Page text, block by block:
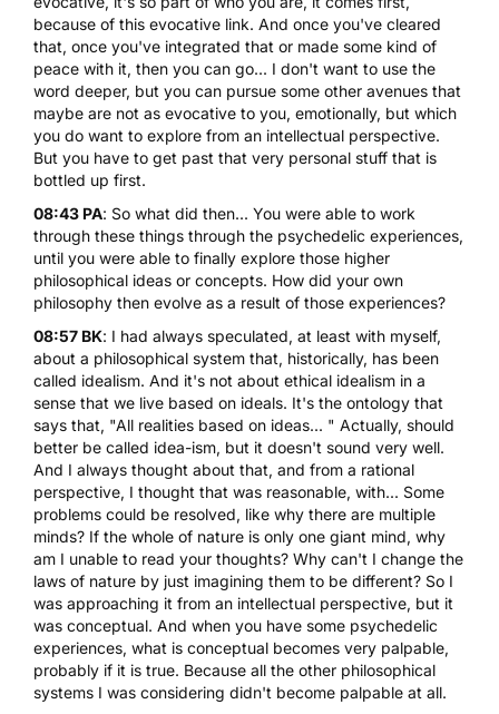
because of this evocative link. And once you've cleared
that, once you've integrated that or made some kind of
peace with it, then you can go... I don't want to use the
word deeper, but you can pursue some other avenues that
maybe are not as evocative to you, emotionally, but which
you do want to explore from an intellectual perspective.
But you have to get past that very personal stuff that is
bottled up first.
08:43 PA: So what did then... You were able to work
through these things through the psychedelic experiences,
until you were able to finally explore those higher
philosophical ideas or concepts. How did your own
philosophy then evolve as a result of those experiences?
08:57 BK: I had always speculated, at least with myself,
about a philosophical system that, historically, has been
called idealism. And it's not about ethical idealism in a
sense that we live based on ideals. It's the ontology that
says that, "All realities based on ideas... " Actually, should
better be called idea-ism, but it doesn't sound very well.
And I always thought about that, and from a rational
perspective, I thought that was reasonable, with... Some
problems could be resolved, like why there are multiple
minds? If the whole of nature is only one giant mind, why
am I unable to read your thoughts? Why can't I change the
laws of nature by just imagining them to be different? So I
was approaching it from an intellectual perspective, but it
was conceptual. And when you have some psychedelic
experiences, what is conceptual becomes very palpable,
probably if it is true. Because all the other philosophical
systems I was considering didn't become palpable at all.